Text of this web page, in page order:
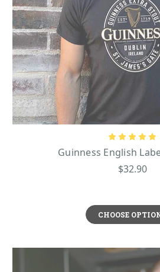
Guinness English
$32.90
CHOOSE